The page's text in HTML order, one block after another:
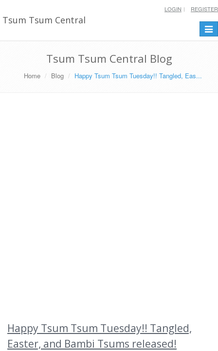
Tsum Tsum Central
LOGIN REGISTER
Tsum Tsum Central Blog
Home Blog Happy Tsum Tsum Tuesday!! Tangled, Eas...
Happy Tsum Tsum Tuesday!! Tangled,
Easter, and Bambi Tsums released!